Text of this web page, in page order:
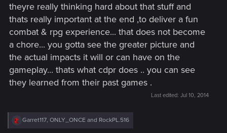
theyre really thinking hard about that stuff and
thats really important at the end ,to deliver a fun
combat & rpg experience... that does not become
a chore... you gotta see the greater picture and
the actual impacts it will or can have on the
gameplay... thats what cdpr does .. you can see
they learned from their past games .
Last edited: Jul 10, 2014
R
e
Garret117, ONLY_ONCE and RockPL.516